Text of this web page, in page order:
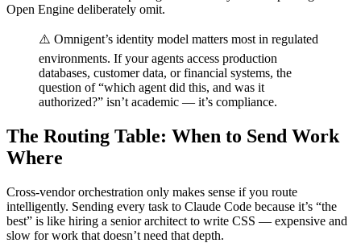
Open Engine deliberately omit.
⚠️ Omnigent’s identity model matters most in regulated
environments. If your agents access production
databases, customer data, or financial systems, the
question of “which agent did this, and was it
authorized?” isn’t academic — it’s compliance.
The Routing Table: When to Send Work
Where
Cross-vendor orchestration only makes sense if you route
intelligently. Sending every task to Claude Code because it’s “the
best” is like hiring a senior architect to write CSS — expensive and
slow for work that doesn’t need that depth.